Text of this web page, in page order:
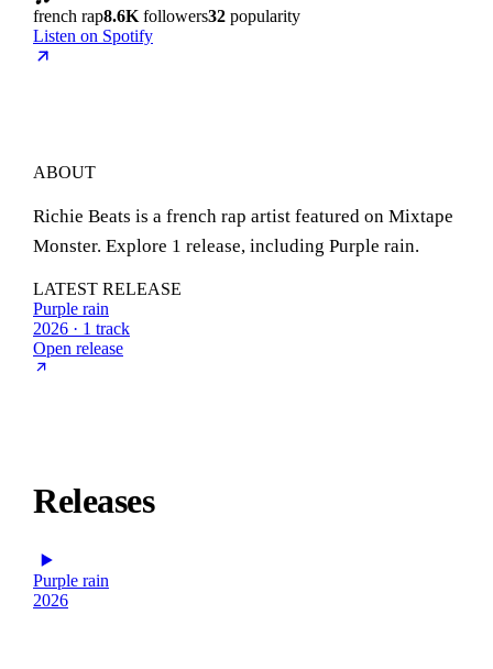
french rap8.6K followers32 popularity
Listen on Spotify
ABOUT
Richie Beats is a french rap artist featured on Mixtape
Monster. Explore 1 release, including Purple rain.
LATEST RELEASE
Purple rain
2026 · 1 track
Open release
Releases
Purple rain
2026